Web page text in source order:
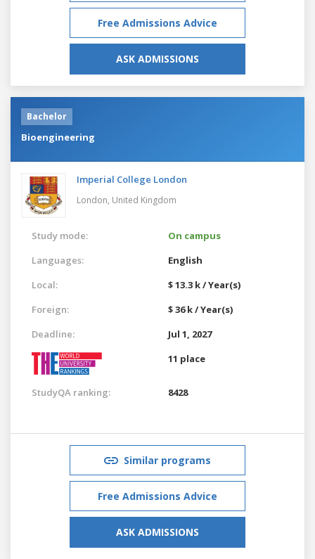
Free Admissions Advice
ASK ADMISSIONS
Bachelor
Bioengineering
Imperial College London
London, United Kingdom
Study mode:
On campus
Languages:
English
Local:
$ 13.3 k / Year(s)
Foreign:
$ 36 k / Year(s)
Deadline:
Jul 1, 2027
11 place
StudyQA ranking: 8428
Similar programs
Free Admissions Advice
ASK ADMISSIONS